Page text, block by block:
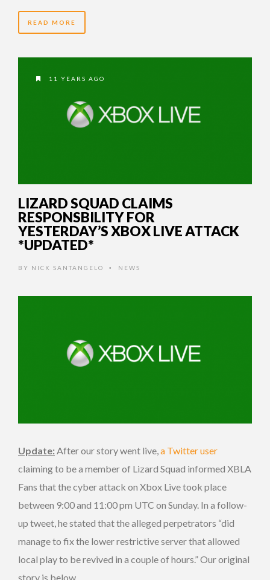
READ MORE
11 YEARS AGO
LIZARD SQUAD CLAIMS
RESPONSBILITY FOR
YESTERDAY’S XBOX LIVE ATTACK
*UPDATED*
BY NICK SANTANGELO • NEWS
Update: After our story went live,a Twitter user
claiming to be a member of Lizard Squad informed XBLA
Fans that the cyber attack on Xbox Live took place
between 9:00 and 11:00 pm UTC on Sunday. In a follow-
up tweet, he stated that the alleged perpetrators “did
manage to fix the lower restrictive server that allowed
local play to be revived in a couple of hours.” Our original
story is below.